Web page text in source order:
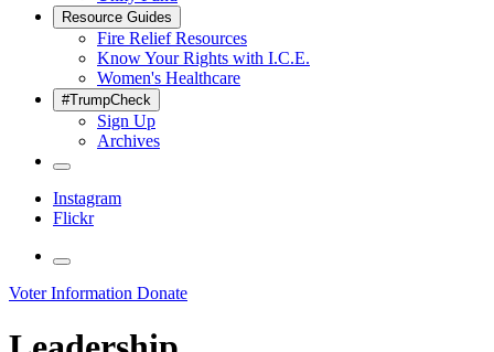
Resource Guides
Fire Relief Resources
Know Your Rights with I.C.E.
Women's Healthcare
#TrumpCheck
Sign Up
Archives
Instagram
Flickr
Voter Information Donate